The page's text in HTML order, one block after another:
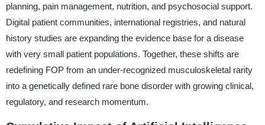
planning, pain management, nutrition, and psychosocial support.
Digital patient communities, international registries, and natural
history studies are expanding the evidence base for a disease
with very small patient populations. Together, these shifts are
redefining FOP from an under-recognized musculoskeletal rarity
into a genetically defined rare bone disorder with growing clinical,
regulatory, and research momentum.